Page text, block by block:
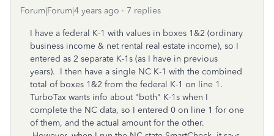
Forum|Forum|4 years ago 7 replies
I have a federal K-1 with values in boxes 1&2 (ordinary
business income & net rental real estate income), so I
entered as 2 separate K-1s (as I have in previous
years). I then have a single NC K-1 with the combined
total of boxes 1&2 from the federal K-1 on line 1.
TurboTax wants info about "both" K-1s when I
complete the NC data, so I entered 0 on line 1 for one
of them, and the actual amount for the other.